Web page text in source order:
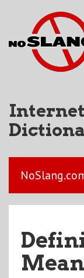
Internet